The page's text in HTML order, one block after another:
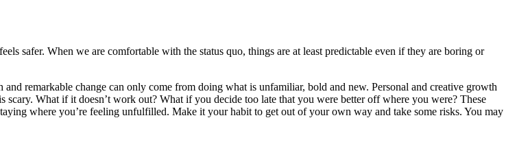
safer. When we are comfortable with the status quo, things are at least predictable even if they are boring or
remarkable change can only come from doing what is unfamiliar, bold and new. Personal and creative growth
What if it doesn’t work out? What if you decide too late that you were better off where you were? These
where you’re feeling unfulfilled. Make it your habit to get out of your own way and take some risks. You may